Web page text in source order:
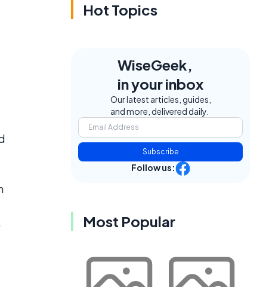
Hot Topics
WiseGeek,
in your inbox
Our latest articles, guides,
and more, delivered daily.
Subscribe
Follow us:
Most Popular